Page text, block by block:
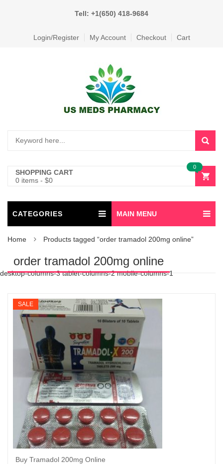
Tell: +1(650) 418-9684
Login/Register My Account Checkout Cart
SHOPPING CART
0 items - $0
0
CATEGORIES MAIN MENU
Home Products tagged “order tramadol 200mg online”
order tramadol 200mg online
desktop-columns-3 tablet-columns-2 mobile-columns-1
SALE
Buy Tramadol 200mg Online